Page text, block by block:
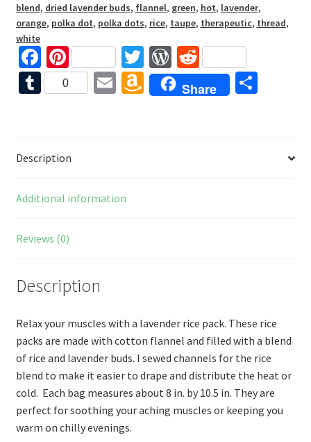
blend, dried lavender buds, flannel, green, hot, lavender,
orange, polka dot, polka dots, rice, taupe, therapeutic, thread,
white
Fa
ce
b
k
Pi
nt
er
T
wi
tt
W
or
d
R
e
d
T
bl
r
0
E A
m
Share
S
Description
Additional information
Reviews (0)
Description
Relax your muscles with a lavender rice pack. These rice
packs are made with cotton flannel and filled with a blend
of rice and lavender buds. I sewed channels for the rice
blend to make it easier to drape and distribute the heat or
cold. Each bag measures about 8 in. by 10.5 in. They are
perfect for soothing your aching muscles or keeping you
warm on chilly evenings.